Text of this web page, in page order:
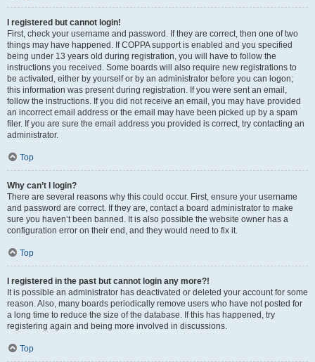
I registered but cannot login!
First, check your username and password. If they are correct, then one of two
things may have happened. If COPPA support is enabled and you specified
being under 13 years old during registration, you will have to follow the
instructions you received. Some boards will also require new registrations to
be activated, either by yourself or by an administrator before you can logon;
this information was present during registration. If you were sent an email,
follow the instructions. If you did not receive an email, you may have provided
an incorrect email address or the email may have been picked up by a spam
filer. If you are sure the email address you provided is correct, try contacting an
administrator.
Top
Why can’t I login?
There are several reasons why this could occur. First, ensure your username
and password are correct. If they are, contact a board administrator to make
sure you haven’t been banned. It is also possible the website owner has a
configuration error on their end, and they would need to fix it.
Top
I registered in the past but cannot login any more?!
It is possible an administrator has deactivated or deleted your account for some
reason. Also, many boards periodically remove users who have not posted for
a long time to reduce the size of the database. If this has happened, try
registering again and being more involved in discussions.
Top